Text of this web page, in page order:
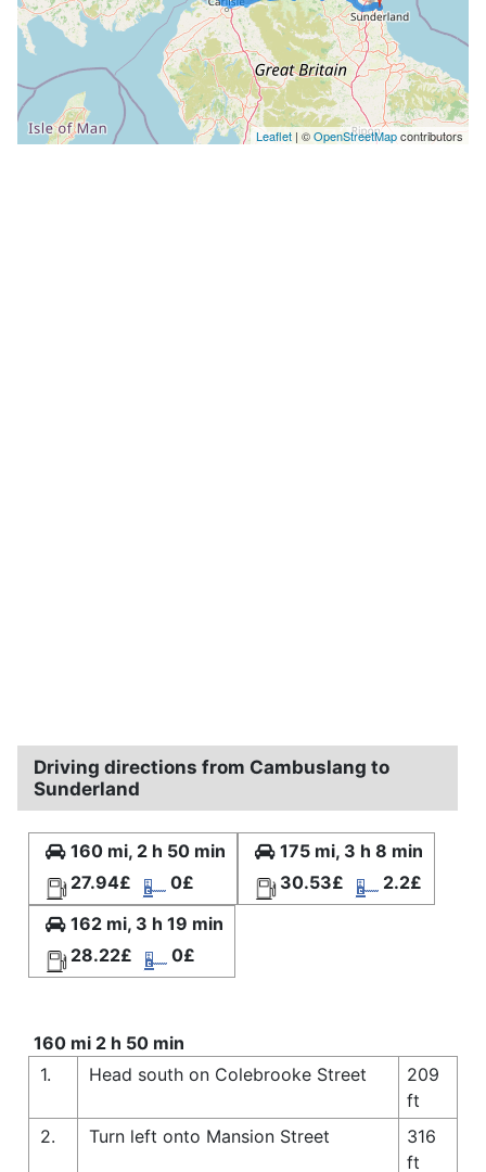
Leaflet | ©OpenStreetMapcontributors
Driving directions from Cambuslang to
Sunderland
160 mi, 2 h 50 min
27.94£
0£
175 mi, 3 h 8 min
30.53£
2.2£
162 mi, 3 h 19 min
28.22£
0£
160 mi 2 h 50 min
1.
Head south on Colebrooke Street
209
ft
2.
Turn left onto Mansion Street
316
ft